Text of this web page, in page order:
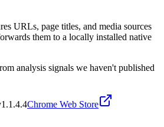
URLs, page titles, and media sources
them to a locally installed native
analysis signals we haven't published
1.1.4.4Chrome Web Store